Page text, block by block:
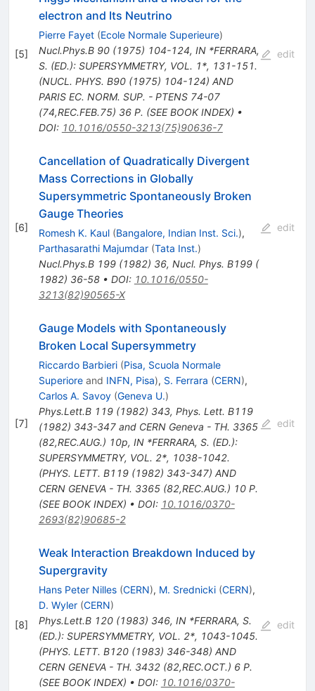
[5]
electron and Its Neutrino
Pierre Fayet (Ecole Normale Superieure)
Nucl.Phys.B 90(1975) 104-124, IN *FERRARA,
S. (ED.): SUPERSYMMETRY, VOL. 1*, 131-151.
(NUCL. PHYS. B90 (1975) 104-124) AND
PARIS EC. NORM. SUP. - PTENS 74-07
(74,REC.FEB.75) 36 P. (SEE BOOK INDEX) •
DOI: 10.1016/0550-3213(75)90636-7
edit
[6]
Cancellation of Quadratically Divergent
Mass Corrections in Globally
Supersymmetric Spontaneously Broken
Gauge Theories
Romesh K. Kaul (Bangalore, Indian Inst. Sci.),
Parthasarathi Majumdar (Tata Inst.)
Nucl.Phys.B 199(1982) 36, Nucl. Phys. B199 (
1982) 36-58• DOI: 10.1016/0550-
3213(82)90565-X
edit
[7]
Gauge Models with Spontaneously
Broken Local Supersymmetry
Riccardo Barbieri (Pisa, Scuola Normale
Superioreand INFN, Pisa), S. Ferrara (CERN),
Carlos A. Savoy (Geneva U.)
Phys.Lett.B 119(1982) 343, Phys. Lett. B119
(1982) 343-347 and CERN Geneva - TH. 3365
(82,REC.AUG.) 10p, IN *FERRARA, S. (ED.):
SUPERSYMMETRY, VOL. 2*, 1038-1042.
(PHYS. LETT. B119 (1982) 343-347) AND
CERN GENEVA - TH. 3365 (82,REC.AUG.) 10 P.
(SEE BOOK INDEX) • DOI: 10.1016/0370-
2693(82)90685-2
edit
[8]
Weak Interaction Breakdown Induced by
Supergravity
Hans Peter Nilles (CERN), M. Srednicki (CERN),
D. Wyler (CERN)
Phys.Lett.B 120(1983) 346, IN *FERRARA, S.
(ED.): SUPERSYMMETRY, VOL. 2*, 1043-1045.
(PHYS. LETT. B120 (1983) 346-348) AND
CERN GENEVA - TH. 3432 (82,REC.OCT.) 6 P.
(SEE BOOK INDEX) • DOI: 10.1016/0370-
edit